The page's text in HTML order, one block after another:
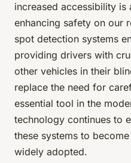
increased accessibility
enhancing safety on our
spot detection systems
providing drivers with
other vehicles in their
replace the need for
essential tool in the
technology continues to
these systems to
widely adopted.